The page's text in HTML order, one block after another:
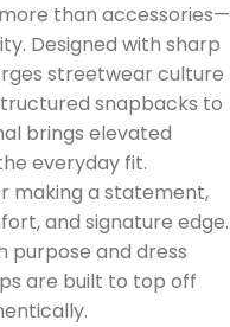
more than accessories—
Designed with sharp
streetwear culture
snapbacks to
brings elevated
everyday fit.
making a statement,
and signature edge.
purpose and dress
are built to top off